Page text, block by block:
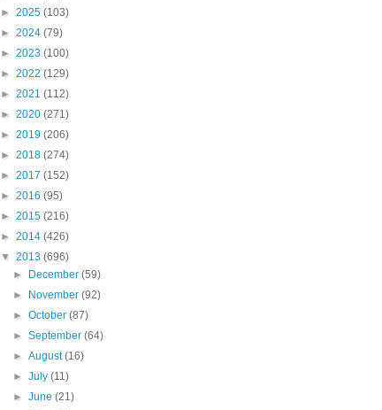
► 2025 (103)
► 2024 (79)
► 2023 (100)
► 2022 (129)
► 2021 (112)
► 2020 (271)
► 2019 (206)
► 2018 (274)
► 2017 (152)
► 2016 (95)
► 2015 (216)
► 2014 (426)
▼ 2013 (696)
►
December(59)
►
November(92)
►October(87)
►September(64)
►August(16)
►July(11)
►June(21)